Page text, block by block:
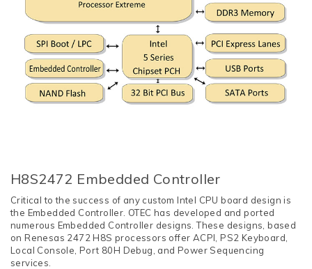
H8S2472 Embedded Controller
Critical to the success of any custom Intel CPU board design is
the Embedded Controller. OTEC has developed and ported
numerous Embedded Controller designs. These designs, based
on Renesas 2472 H8S processors offer ACPI, PS2 Keyboard,
Local Console, Port 80H Debug, and Power Sequencing
services.